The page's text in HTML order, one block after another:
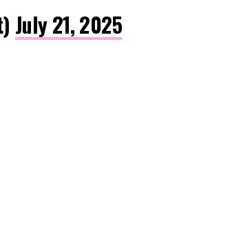
July 21, 2025